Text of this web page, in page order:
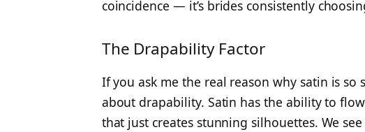
coincidence — it’s brides consistently
The Drapability Factor
If you ask me the real reason why satin is so
about drapability. Satin has the ability to
that just creates stunning silhouettes. We